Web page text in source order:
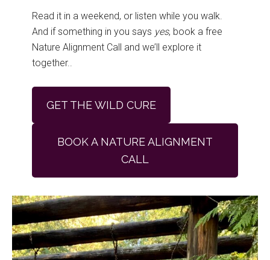
Read it in a weekend, or listen while you walk.
And if something in you says yes, book a free
Nature Alignment Call and we’ll explore it
together..
GET THE WILD CURE
BOOK A NATURE ALIGNMENT
CALL